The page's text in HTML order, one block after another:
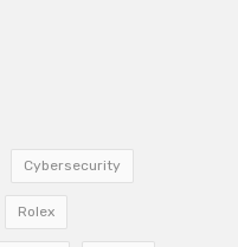
Cybersecurity
Rolex